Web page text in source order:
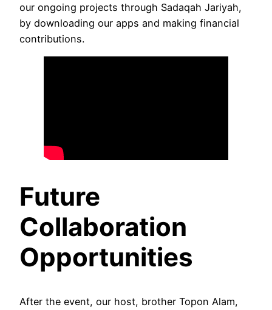
our ongoing projects through Sadaqah Jariyah,
by downloading our apps and making financial
contributions.
Future
Collaboration
Opportunities
After the event, our host, brother Topon Alam,